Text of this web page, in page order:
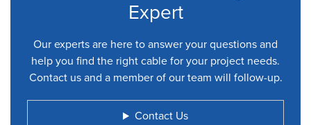
Expert
Our experts are here to answer your questions and
help you find the right cable for your project needs.
Contact us and a member of our team will follow-up.
Contact Us